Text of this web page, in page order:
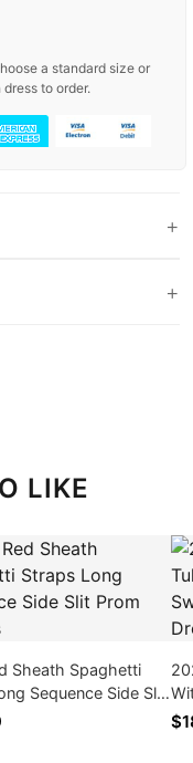
a standard size or
to order.
+
+
LIKE
Sheath Spaghetti
Sequence Side Slit